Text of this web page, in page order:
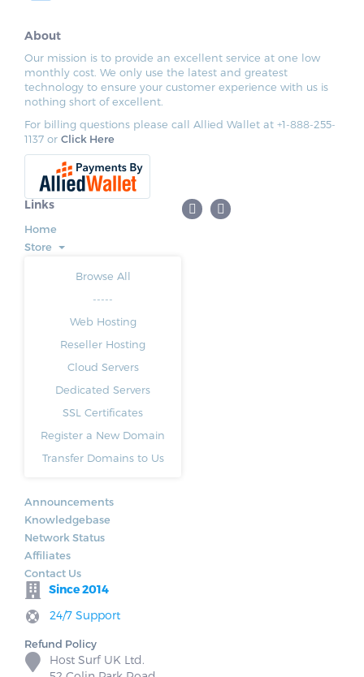
About
Our mission is to provide an excellent service at one low
monthly cost. We only use the latest and greatest
technology to ensure your customer experience with us is
nothing short of excellent.
For billing questions please call Allied Wallet at +1-888-255-
1137 or Click Here
Links
Home
Store
Browse All
-----
Web Hosting
Reseller Hosting
Cloud Servers
Dedicated Servers
SSL Certificates
Register a New Domain
Transfer Domains to Us
Announcements
Knowledgebase
Network Status
Affiliates
Contact Us
Since 2014
24/7 Support
Refund Policy
Host Surf UK Ltd.